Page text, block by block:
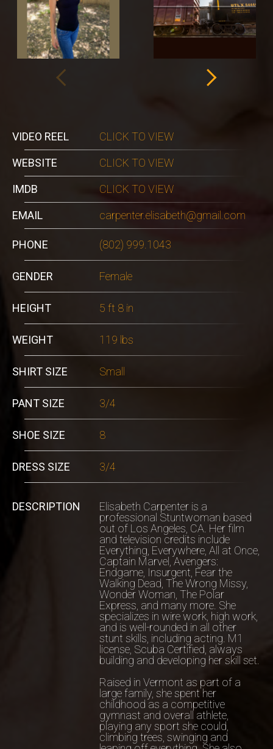
VIDEO REEL CLICK TO VIEW
WEBSITE CLICK TO VIEW
IMDB CLICK TO VIEW
EMAIL carpenter.elisabeth@gmail.com
PHONE (802) 999.1043
GENDER Female
HEIGHT 5 ft 8 in
WEIGHT 119 lbs
SHIRT SIZE Small
PANT SIZE 3/4
SHOE SIZE 8
DRESS SIZE 3/4
DESCRIPTION
Elisabeth Carpenter is a
professional Stuntwoman based
out of Los Angeles, CA. Her film
and television credits include
Everything, Everywhere, All at Once,
Captain Marvel, Avengers:
Endgame, Insurgent, Fear the
Walking Dead, The Wrong Missy,
Wonder Woman, The Polar
Express, and many more. She
specializes in wire work, high work,
and is well-rounded in all other
stunt skills, including acting. M1
license, Scuba Certified, always
building and developing her skill set.
Raised in Vermont as part of a
large family, she spent her
childhood as a competitive
gymnast and overall athlete,
playing any sport she could,
climbing trees, swinging and